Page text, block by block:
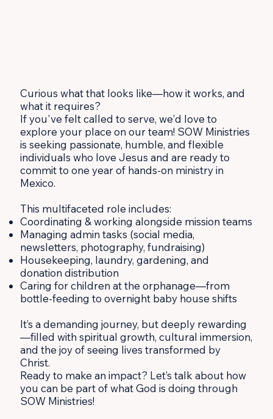
Curious what that looks like—how it works, and
what it requires?
If you've felt called to serve, we'd love to
explore your place on our team! SOW Ministries
is seeking passionate, humble, and flexible
individuals who love Jesus and are ready to
commit to one year of hands-on ministry in
Mexico.
This multifaceted role includes:
Coordinating & working alongside mission teams
Managing admin tasks (social media,
newsletters, photography, fundraising)
Housekeeping, laundry, gardening, and
donation distribution
Caring for children at the orphanage—from
bottle-feeding to overnight baby house shifts
It’s a demanding journey, but deeply rewarding
—filled with spiritual growth, cultural immersion,
and the joy of seeing lives transformed by
Christ.
Ready to make an impact? Let’s talk about how
you can be part of what God is doing through
SOW Ministries!